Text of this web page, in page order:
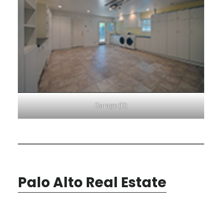
Garage (D)
Palo Alto Real Estate